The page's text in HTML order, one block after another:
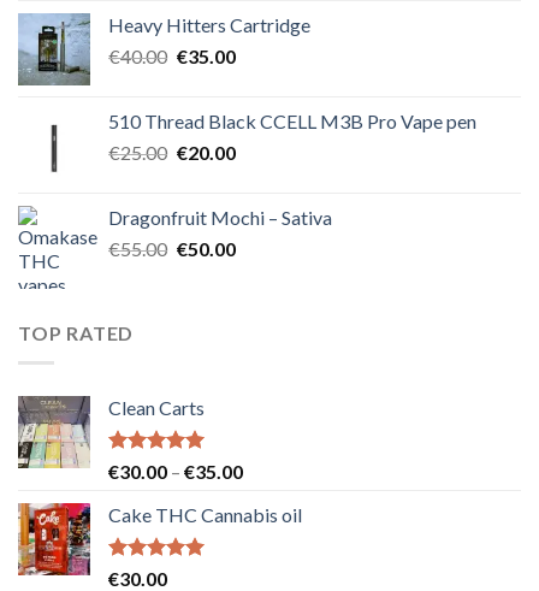
€40.00.€35.00.
Heavy Hitters Cartridge
€40.00 Original
€40.00.
€35.00Current
€35.00.
510 Thread Black CCELL M3B Pro Vape pen
€25.00 Original
€25.00.
€20.00Current
€20.00.
Dragonfruit Mochi – Sativa
€55.00 Original
€50.00Current
TOP RATED
Clean Carts
Rated5.00
€30.00 – €35.00Price
€30.00
Cake THC Cannabis oil
Rated5.00
€30.00